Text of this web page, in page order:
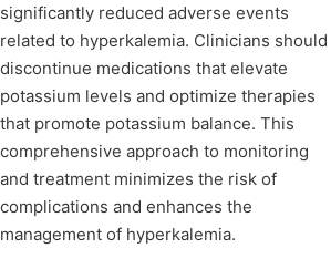
significantly reduced adverse events
related to hyperkalemia. Clinicians should
discontinue medications that elevate
potassium levels and optimize therapies
that promote potassium balance. This
comprehensive approach to monitoring
and treatment minimizes the risk of
complications and enhances the
management of hyperkalemia.